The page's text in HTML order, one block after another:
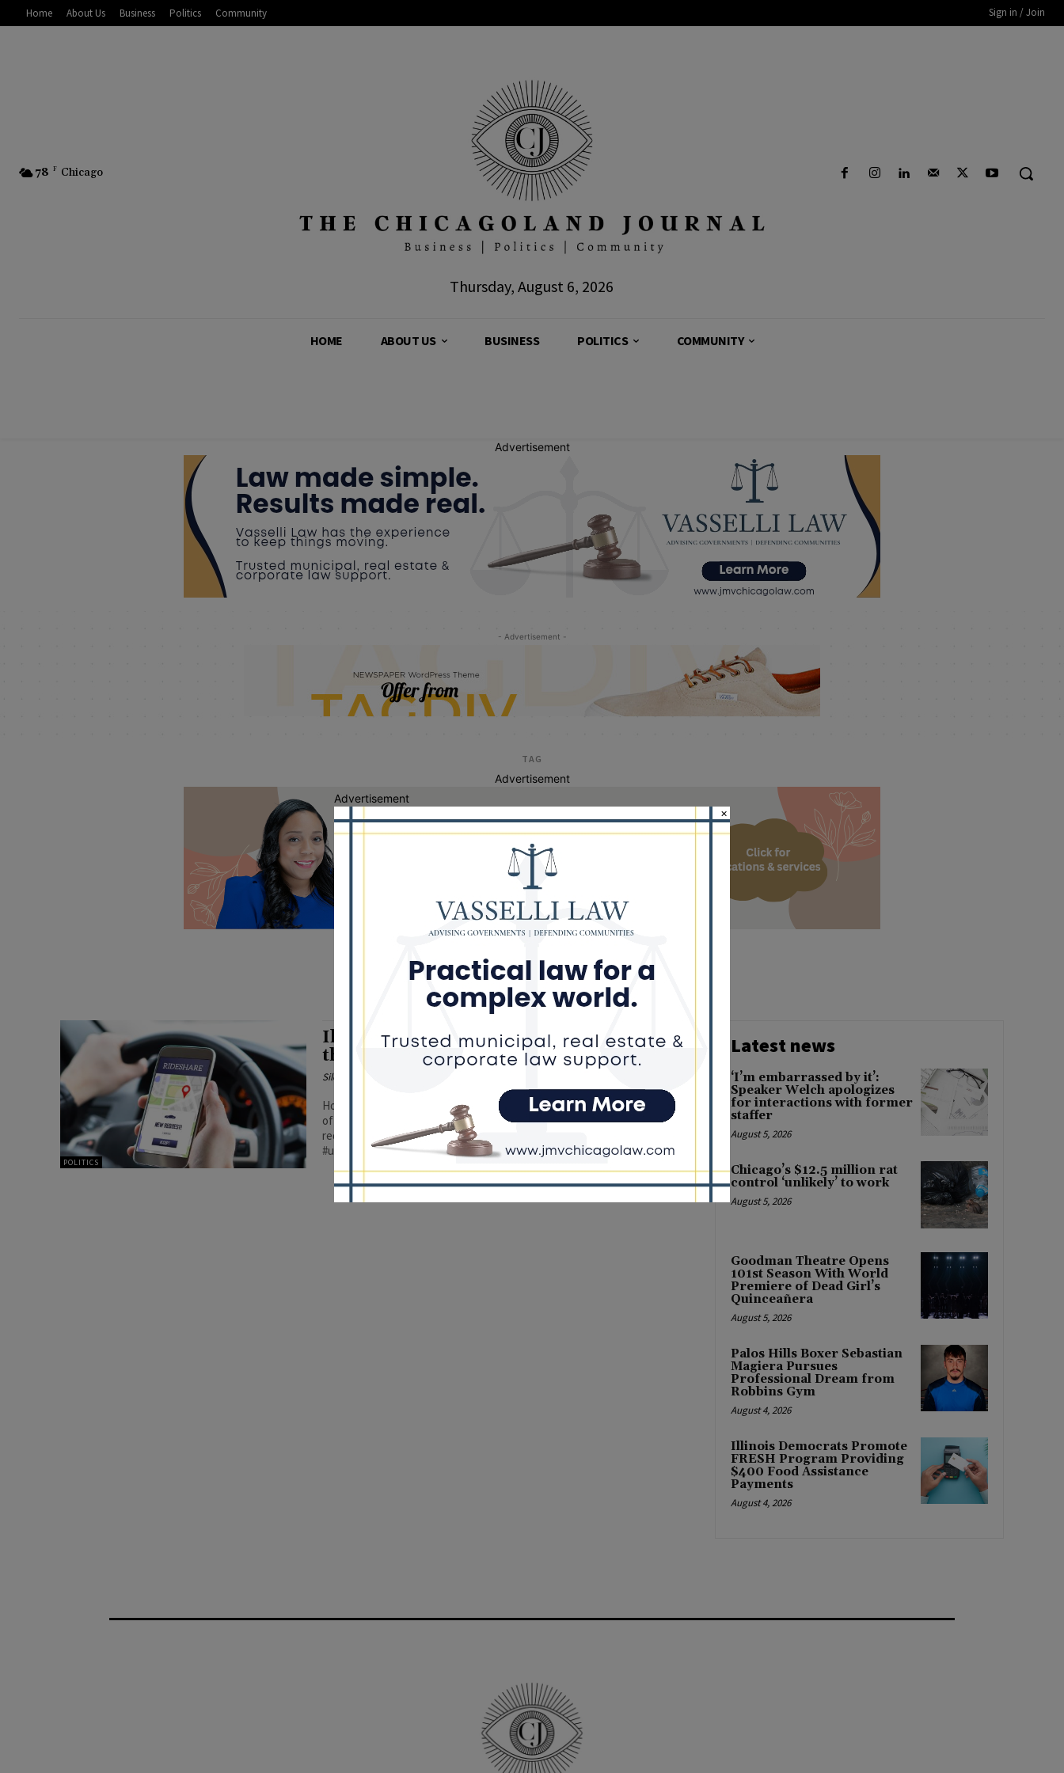
Home About Us Business Politics Community Sign in / Join
78 F Chicago
Thursday, August 6, 2026
HOME ABOUT US BUSINESS POLITICS COMMUNITY
Advertisement
- Advertisement -
TAG
Advertisement
20 cent fee
POLITICS
Illinois ride-share union bill pushed
through amid disagreement on new fee
Silence DoGood
House Bill 4743 would allow the more than 100,000 contract employees
of ride-share services – such as Uber and Lyft – in the state to organize,
requiring a minimum of 10% of active drivers to begin the process. #bill
#union #ride-share
Latest news
‘I’m embarrassed by it’:
Speaker Welch apologizes
for interactions with former
staffer
August 5, 2026
Chicago’s $12.5 million rat
control ‘unlikely’ to work
August 5, 2026
Goodman Theatre Opens
101st Season With World
Premiere of Dead Girl’s
Quinceañera
August 5, 2026
Palos Hills Boxer Sebastian
Magiera Pursues
Professional Dream from
Robbins Gym
August 4, 2026
Illinois Democrats Promote
FRESH Program Providing
$400 Food Assistance
Payments
August 4, 2026
Advertisement
×